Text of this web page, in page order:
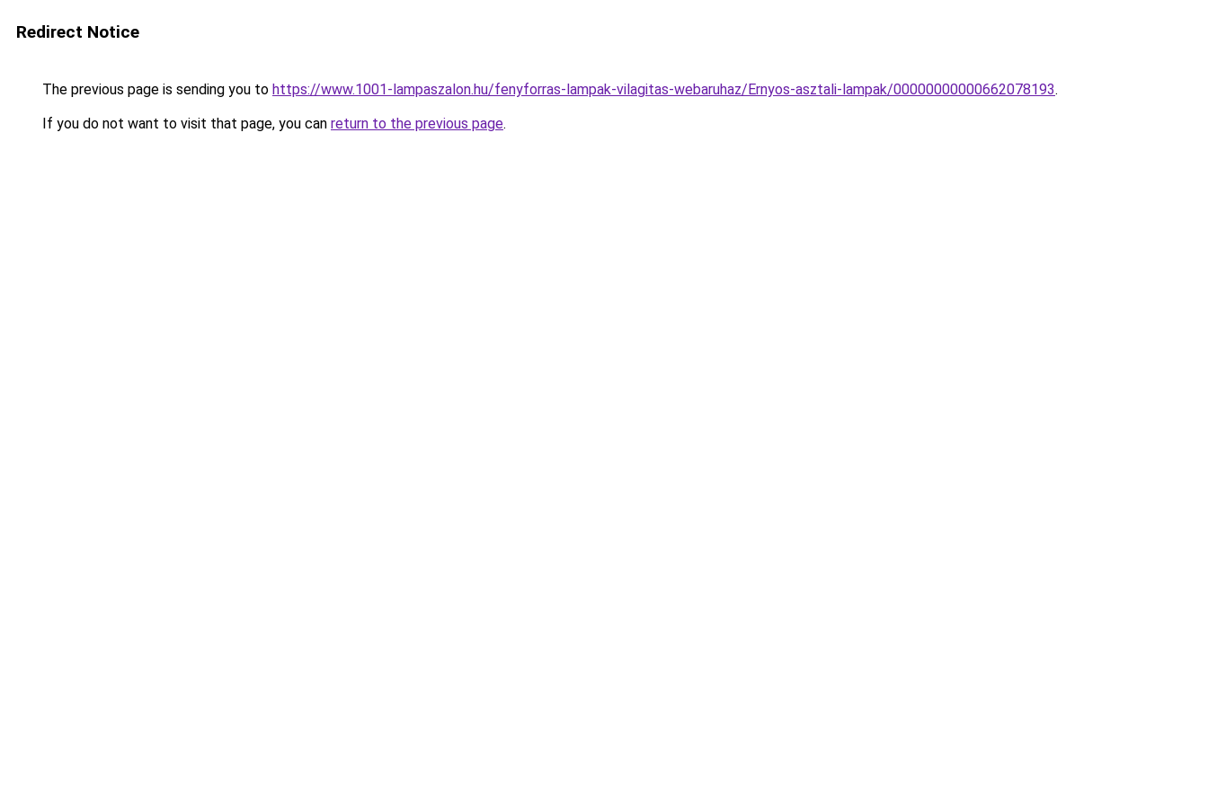
Redirect Notice
The previous page is sending you to https://www.1001-lampaszalon.hu/fenyforras-lampak-vilagitas-webaruhaz/Ernyos-asztali-lampak/00000000000662078193.
If you do not want to visit that page, you can return to the previous page.